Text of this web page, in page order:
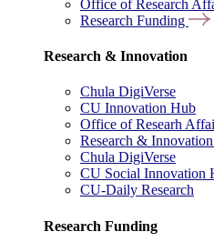
Office of Research
Research Funding
Research & Innovation
Chula DigiVerse
CU Innovation Hub
Office of Researh
Research &
Chula DigiVerse
CU Social Innovation
CU-Daily Research
Research Funding